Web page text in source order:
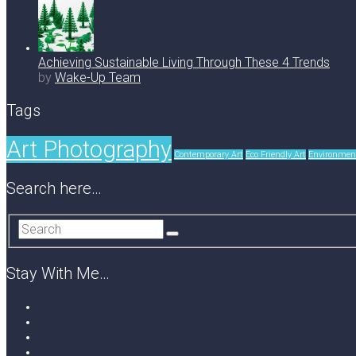
Achieving Sustainable Living Through These 4 Trends
by Wake-Up Team
Tags
Art Photography Contemporary Art Eco Friendly Art
Search here…
Stay With Me…